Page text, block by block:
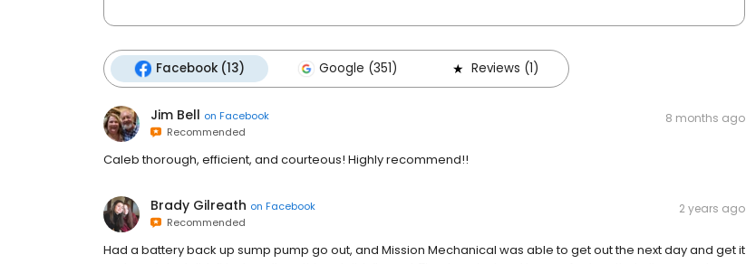
Facebook (13) Google (351) Reviews (1)
Jim Bell on Facebook
Recommended
8 months ago
Caleb thorough, efficient, and courteous! Highly recommend!!
Brady Gilreath on Facebook
Recommended
2 years ago
Had a battery back up sump pump go out, and Mission Mechanical was able to get out the next day and get it